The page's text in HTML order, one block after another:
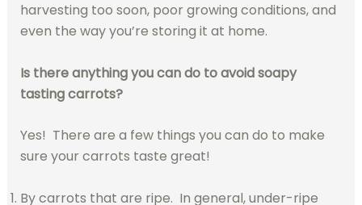
harvesting too soon, poor growing conditions, and
even the way you’re storing it at home.
Is there anything you can do to avoid soapy
tasting carrots?
Yes! There are a few things you can do to make
sure your carrots taste great!
By carrots that are ripe. In general, under-ripe